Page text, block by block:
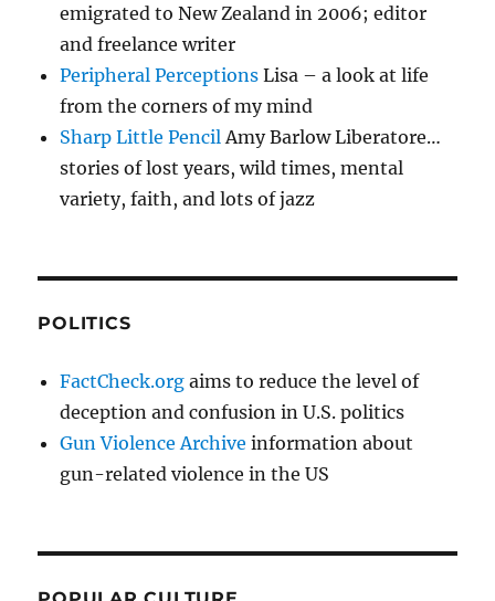
emigrated to New Zealand in 2006; editor
and freelance writer
Peripheral Perceptions Lisa – a look at life
from the corners of my mind
Sharp Little Pencil Amy Barlow Liberatore…
stories of lost years, wild times, mental
variety, faith, and lots of jazz
POLITICS
FactCheck.org aims to reduce the level of
deception and confusion in U.S. politics
Gun Violence Archive information about
gun-related violence in the US